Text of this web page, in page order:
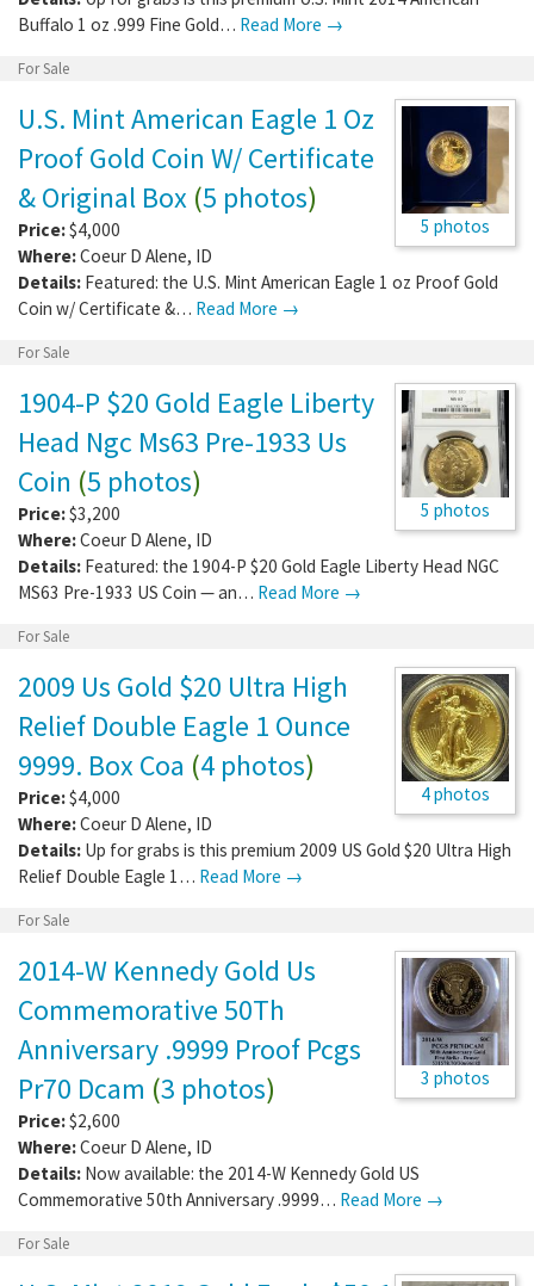
Buffalo 1 oz .999 Fine Gold… Read More →
For Sale
5 photos
U.S. Mint American Eagle 1 Oz
Proof Gold Coin W/ Certificate
& Original Box (5 photos)
Price:$4,000
Where:Coeur D Alene, ID
Details: Featured: the U.S. Mint American Eagle 1 oz Proof Gold
Coin w/ Certificate &… Read More →
For Sale
5 photos
1904-P $20 Gold Eagle Liberty
Head Ngc Ms63 Pre-1933 Us
Coin (5 photos)
Price:$3,200
Where:Coeur D Alene, ID
Details: Featured: the 1904-P $20 Gold Eagle Liberty Head NGC
MS63 Pre-1933 US Coin — an… Read More →
For Sale
4 photos
2009 Us Gold $20 Ultra High
Relief Double Eagle 1 Ounce
9999. Box Coa (4 photos)
Price:$4,000
Where:Coeur D Alene, ID
Details: Up for grabs is this premium 2009 US Gold $20 Ultra High
Relief Double Eagle 1… Read More →
For Sale
3 photos
2014-W Kennedy Gold Us
Commemorative 50Th
Anniversary .9999 Proof Pcgs
Pr70 Dcam (3 photos)
Price:$2,600
Where:Coeur D Alene, ID
Details: Now available: the 2014-W Kennedy Gold US
Commemorative 50th Anniversary .9999… Read More →
For Sale